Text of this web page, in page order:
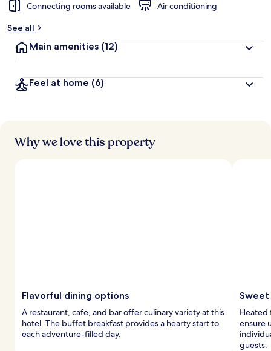
Connecting rooms available
Air conditioning
See all
Main amenities (12)
Feel at home (6)
Why we love this property
Flavorful dining options
A restaurant, cafe, and bar offer culinary variety at this
hotel. The buffet breakfast provides a hearty start to
each adventure-filled day.
Sweet
Heated
ensure
guests.